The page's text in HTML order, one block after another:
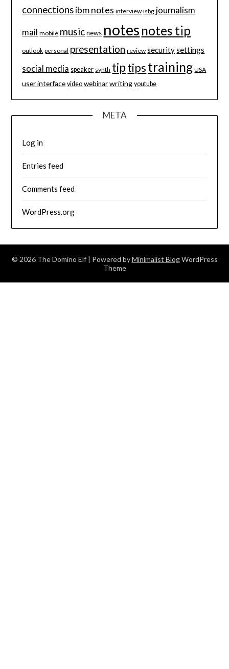
connectionsibm notes interview isbg journalism
mail mobile music news notes notes tip
outlook personal presentation review securitysettings
social media speaker synth tiptipstraining USA
user interface video webinar writing youtube
META
Log in
Entries feed
Comments feed
WordPress.org
© 2026 The Domino Elf | Powered byMinimalist BlogWordPress
Theme